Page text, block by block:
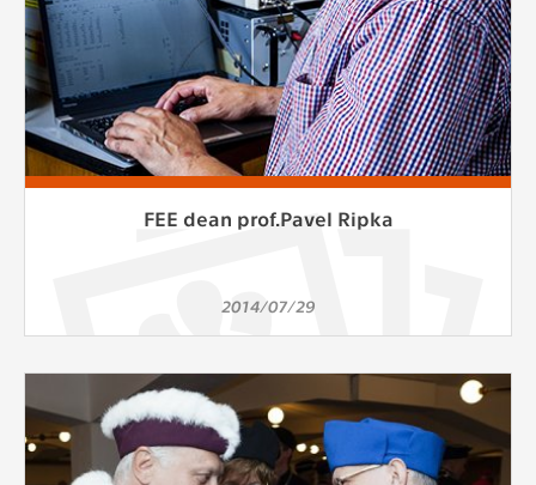
FEE dean prof.Pavel Ripka
2014/07/29